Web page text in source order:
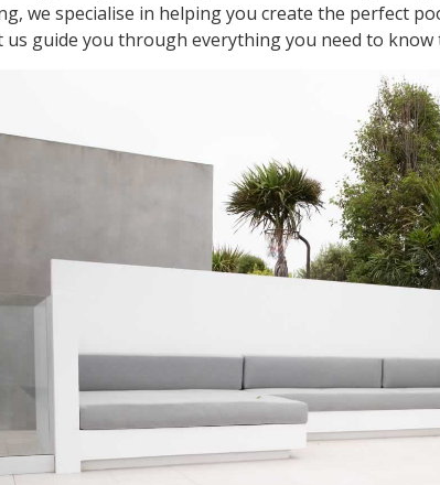
we specialise in helping you create the perfect
us guide you through everything you need to know